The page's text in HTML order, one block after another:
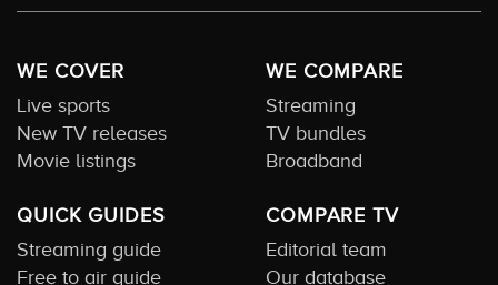
WE COVER
Live sports
New TV releases
Movie listings
WE COMPARE
Streaming
TV bundles
Broadband
QUICK GUIDES
Streaming guide
Free to air guide
COMPARE TV
Editorial team
Our database